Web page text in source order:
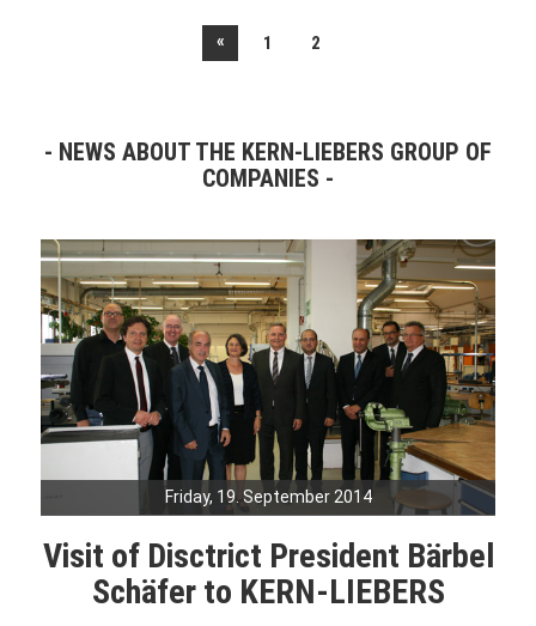
« 1 2
NEWS ABOUT THE KERN-LIEBERS GROUP OF
COMPANIES
Friday, 19. September 2014
Visit of Disctrict President Bärbel
Schäfer to KERN-LIEBERS